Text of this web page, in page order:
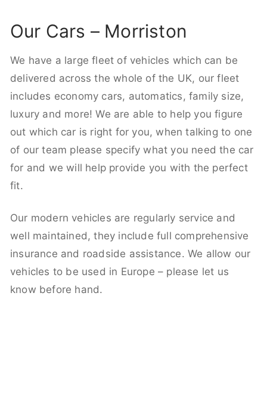
Our Cars – Morriston
We have a large fleet of vehicles which can be
delivered across the whole of the UK, our fleet
includes economy cars, automatics, family size,
luxury and more! We are able to help you figure
out which car is right for you, when talking to one
of our team please specify what you need the car
for and we will help provide you with the perfect
fit.
Our modern vehicles are regularly service and
well maintained, they include full comprehensive
insurance and roadside assistance. We allow our
vehicles to be used in Europe – please let us
know before hand.